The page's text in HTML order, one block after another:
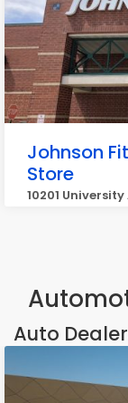
Johnson
Store
10201
Auto